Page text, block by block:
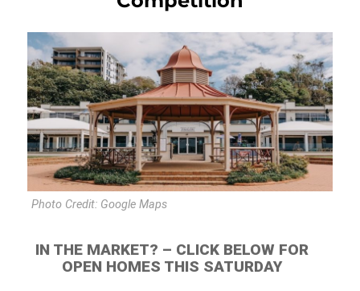
Photo Credit: Google Maps
IN THE MARKET? – CLICK BELOW FOR
OPEN HOMES THIS SATURDAY